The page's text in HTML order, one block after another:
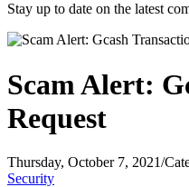
Stay up to date on the latest
Scam Alert:
Request
Thursday, October 7, 2021/
Security